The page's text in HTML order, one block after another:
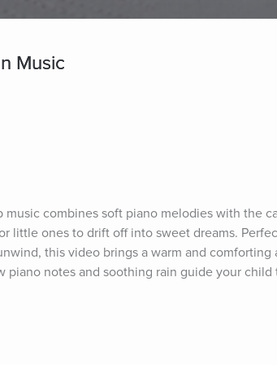
Music
combines soft piano melodies with the
little ones to drift off into sweet dreams.
this video brings a warm and comforting
piano notes and soothing rain guide your